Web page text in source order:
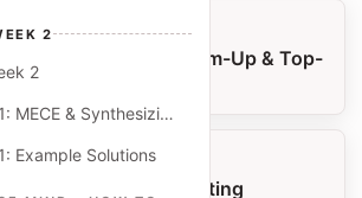
2
2
Assignment #1: MECE & Synthesizing Key Themes
Example Solutions
Process: Bottom-Up & Top-
Of Strategy Consulting